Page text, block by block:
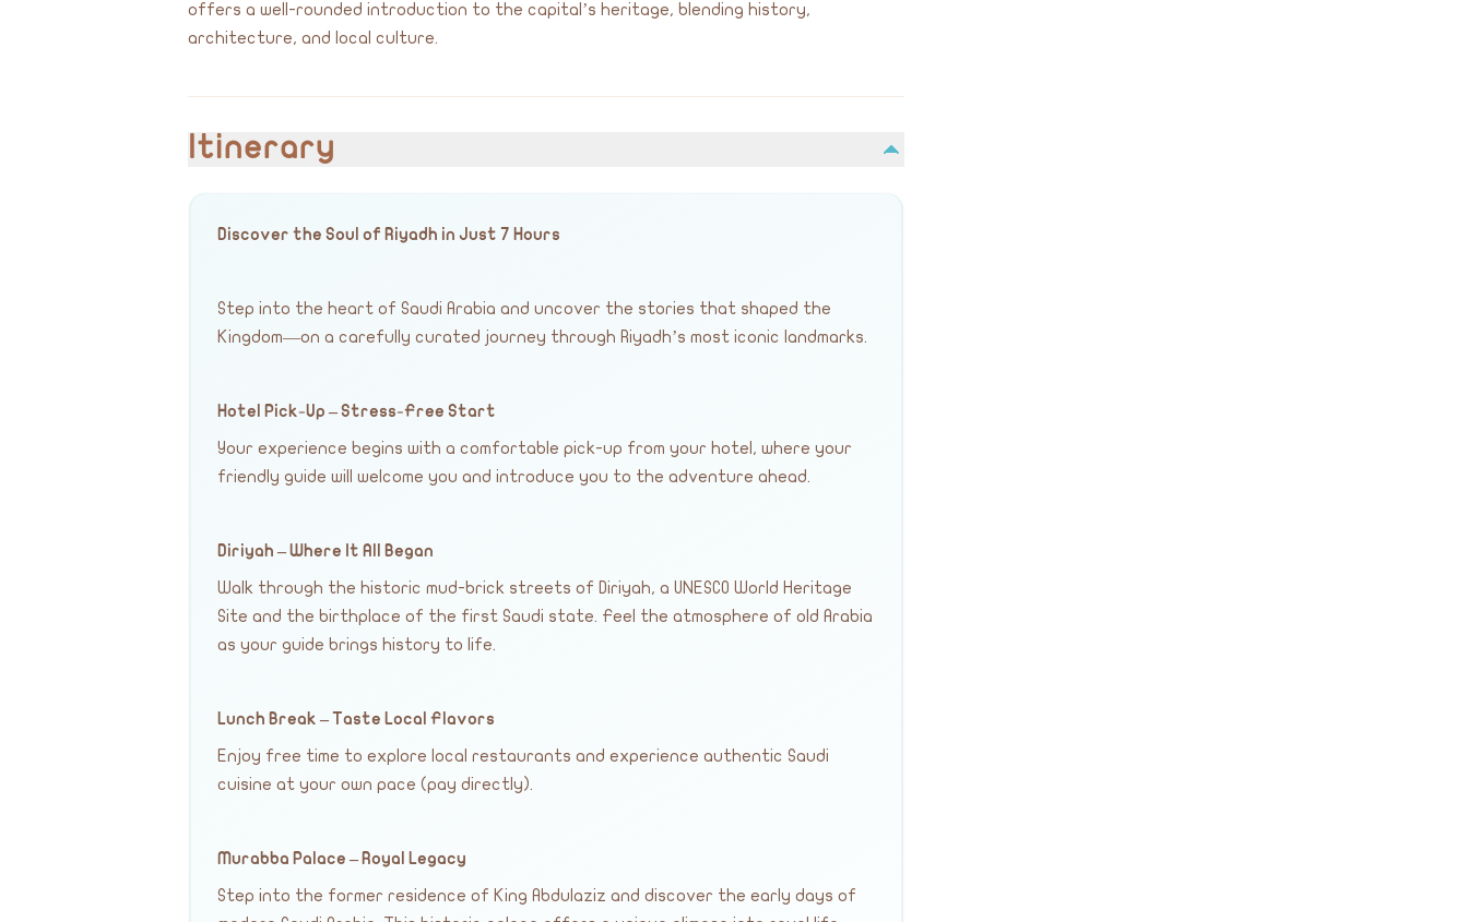
offers a well-rounded introduction to the capital’s heritage, blending history,
architecture, and local culture.
Itinerary
Discover the Soul of Riyadh in Just 7 Hours
Step into the heart of Saudi Arabia and uncover the stories that shaped the
Kingdom—on a carefully curated journey through Riyadh’s most iconic landmarks.
Hotel Pick-Up – Stress-Free Start
Your experience begins with a comfortable pick-up from your hotel, where your
friendly guide will welcome you and introduce you to the adventure ahead.
Diriyah – Where It All Began
Walk through the historic mud-brick streets of Diriyah, a UNESCO World Heritage
Site and the birthplace of the first Saudi state. Feel the atmosphere of old Arabia
as your guide brings history to life.
Lunch Break – Taste Local Flavors
Enjoy free time to explore local restaurants and experience authentic Saudi
cuisine at your own pace (pay directly).
Murabba Palace – Royal Legacy
Step into the former residence of King Abdulaziz and discover the early days of